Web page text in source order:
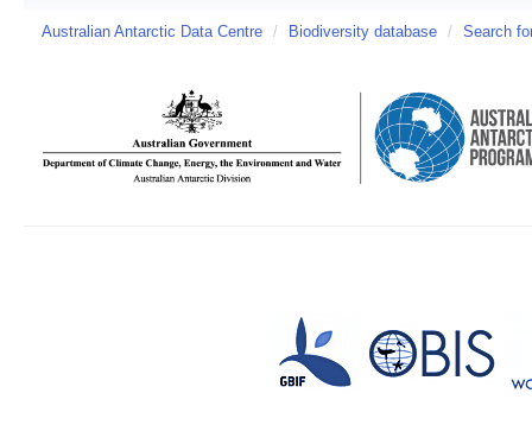
Australian Antarctic Data Centre / Biodiversity database / Search